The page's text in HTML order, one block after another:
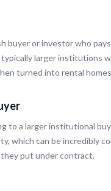
buyer or investor who
larger institutions
turned into rental
to a larger institutional
which can be incredibly
put under contract.